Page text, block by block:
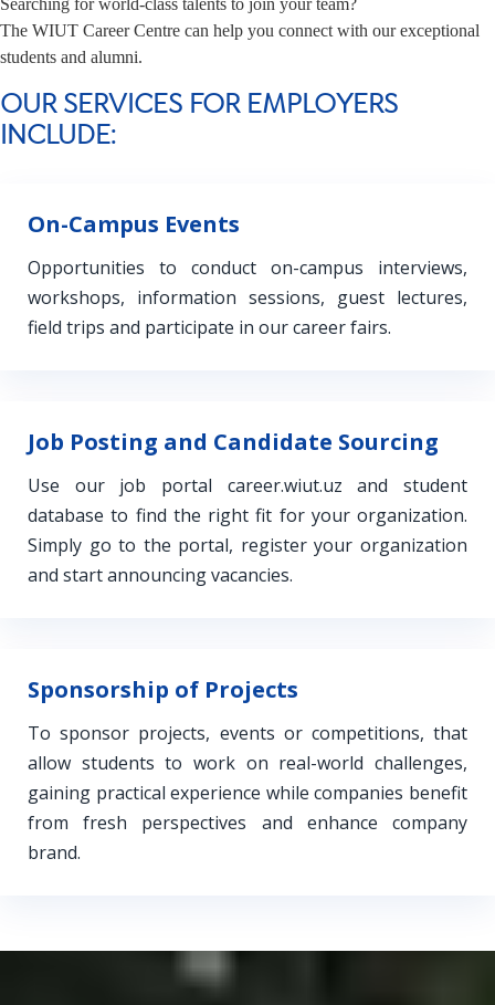
The WIUT Career Centre can help you connect with our exceptional
students and alumni.
OUR SERVICES FOR EMPLOYERS
INCLUDE:
On-Campus Events
Opportunities to conduct on-campus interviews,
workshops, information sessions, guest lectures,
field trips and participate in our career fairs.
Job Posting and Candidate Sourcing
Use our job portal career.wiut.uz and student
database to find the right fit for your organization.
Simply go to the portal, register your organization
and start announcing vacancies.
Sponsorship of Projects
To sponsor projects, events or competitions, that
allow students to work on real-world challenges,
gaining practical experience while companies benefit
from fresh perspectives and enhance company
brand.